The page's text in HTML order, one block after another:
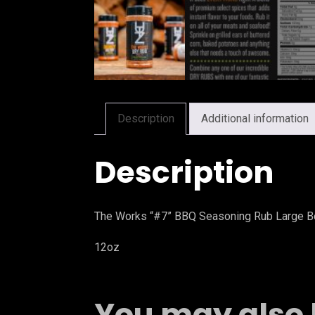
Description Additional information
Description
The Works “#7” BBQ Seasoning Rub Large
12oz